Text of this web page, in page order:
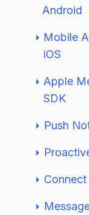
Android
Mobile
iOS
Apple
SDK
Push